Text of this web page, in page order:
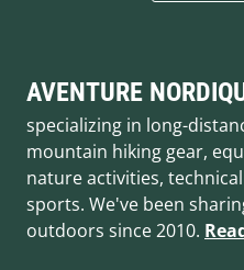
AVENTURE
specializing in long-
mountain hiking gear,
nature activities,
sports. We've been
outdoors since 2010.